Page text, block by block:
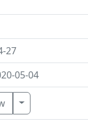
27
05-04
Toggle